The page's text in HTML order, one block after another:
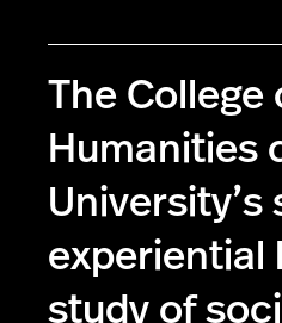
The College
Humanities
experiential
study of